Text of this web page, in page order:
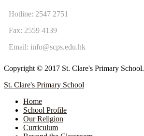
Hotline: 2547 2751
Fax: 2559 4139
Email: info@scps.edu.hk
Copyright © 2017 St. Clare's Primary School.
St. Clare's Primary School
Home
School Profile
Our Religion
Curriculum